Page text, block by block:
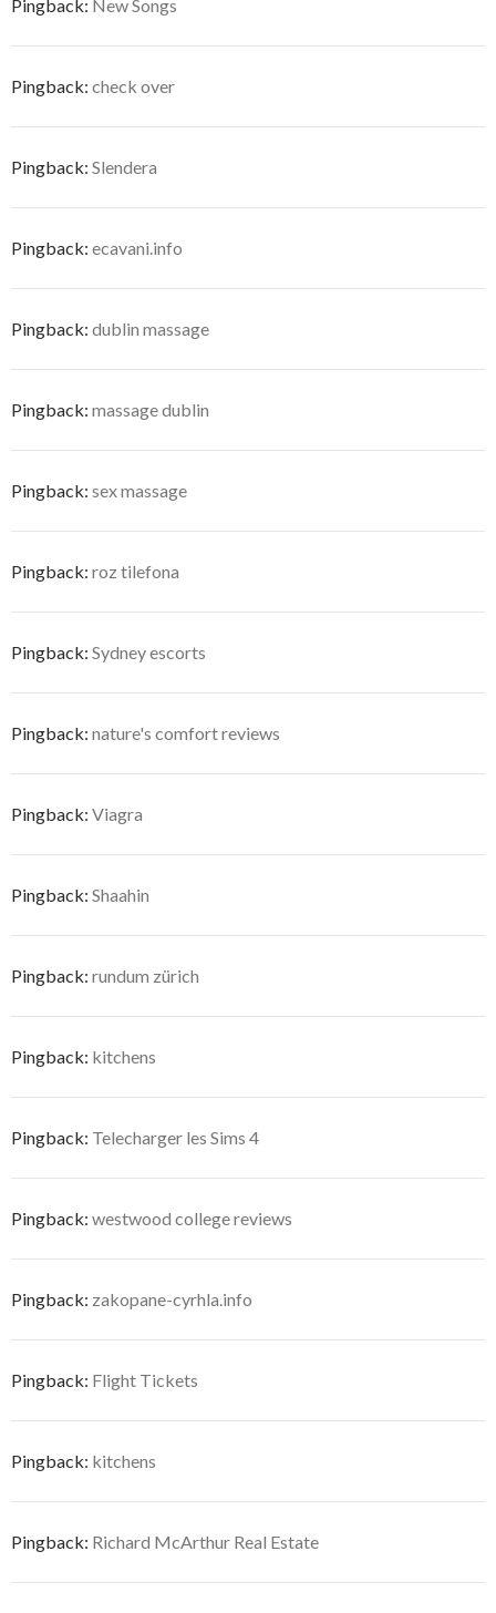
Pingback: New Songs
Pingback: check over
Pingback: Slendera
Pingback: ecavani.info
Pingback: dublin massage
Pingback: massage dublin
Pingback: sex massage
Pingback: roz tilefona
Pingback: Sydney escorts
Pingback: nature's comfort reviews
Pingback: Viagra
Pingback: Shaahin
Pingback: rundum zürich
Pingback: kitchens
Pingback: Telecharger les Sims 4
Pingback: westwood college reviews
Pingback: zakopane-cyrhla.info
Pingback: Flight Tickets
Pingback: kitchens
Pingback: Richard McArthur Real Estate